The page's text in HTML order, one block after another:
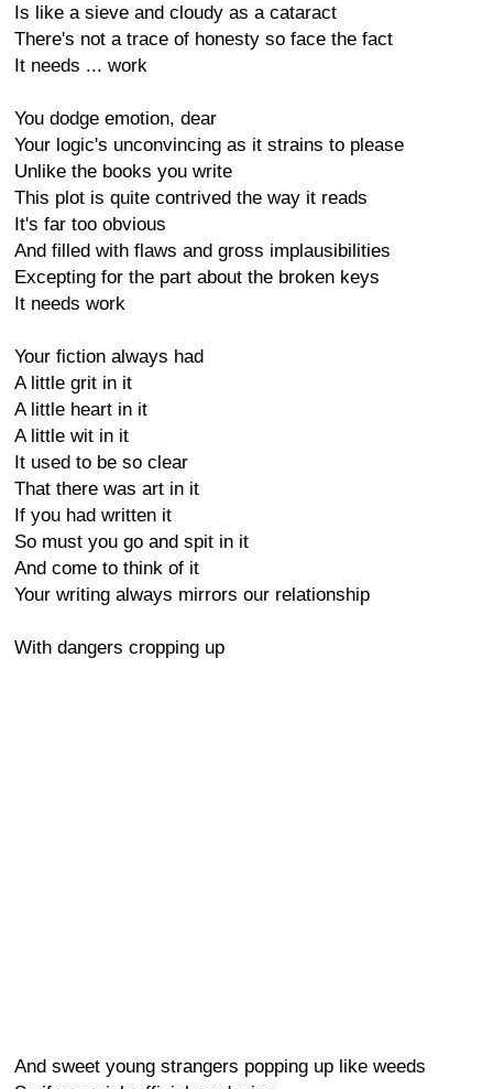
Is like a sieve and cloudy as a cataract
There's not a trace of honesty so face the fact
It needs ... work
You dodge emotion, dear
Your logic's unconvincing as it strains to please
Unlike the books you write
This plot is quite contrived the way it reads
It's far too obvious
And filled with flaws and gross implausibilities
Excepting for the part about the broken keys
It needs work
Your fiction always had
A little grit in it
A little heart in it
A little wit in it
It used to be so clear
That there was art in it
If you had written it
So must you go and spit in it
And come to think of it
Your writing always mirrors our relationship
With dangers cropping up
And sweet young strangers popping up like weeds